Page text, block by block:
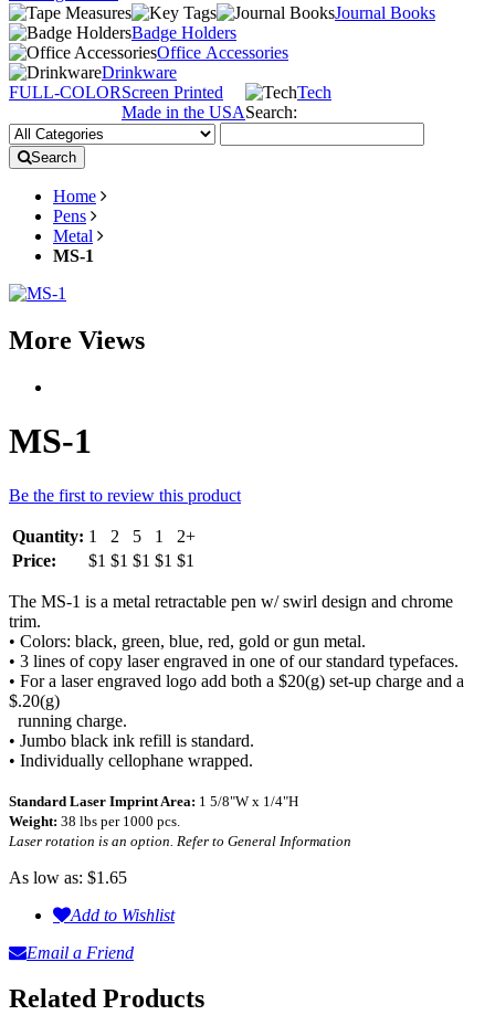
Journal Books
Badge Holders
Office Accessories
Drinkware
FULL-COLORScreen Printed
Made in the USA
Tech
Search:
Search
Home
Pens
Metal
MS-1
More Views
MS-1
Be the first to review this product
Quantity: 1 2 5 1
2+
Price:
$1 $1 $1 $1 $1
The MS-1 is a metal retractable pen w/ swirl design and chrome
trim.
• Colors: black, green, blue, red, gold or gun metal.
• 3 lines of copy laser engraved in one of our standard typefaces.
• For a laser engraved logo add both a $20(g) set-up charge and a
$.20(g)
running charge.
• Jumbo black ink refill is standard.
• Individually cellophane wrapped.
Standard Laser Imprint Area: 1 5/8"W x 1/4"H
Weight: 38 lbs per 1000 pcs.
Laser rotation is an option. Refer to General Information
As low as: $1.65
Add to Wishlist
Email a Friend
Related Products